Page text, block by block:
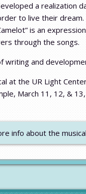
a
to live their
is an
through the songs.
writing and
the UR Light
March 11, 12, &
info about the musical